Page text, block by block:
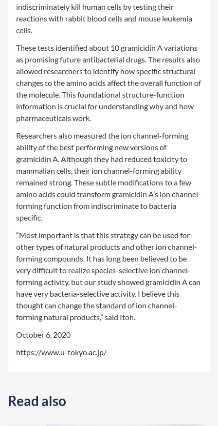
indiscriminately kill human cells by testing their
reactions with rabbit blood cells and mouse leukemia
cells.
These tests identified about 10 gramicidin A variations
as promising future antibacterial drugs. The results also
allowed researchers to identify how specific structural
changes to the amino acids affect the overall function of
the molecule. This foundational structure-function
information is crucial for understanding why and how
pharmaceuticals work.
Researchers also measured the ion channel-forming
ability of the best performing new versions of
gramicidin A. Although they had reduced toxicity to
mammalian cells, their ion channel-forming ability
remained strong. These subtle modifications to a few
amino acids could transform gramicidin A’s ion channel-
forming function from indiscriminate to bacteria
specific.
“Most important is that this strategy can be used for
other types of natural products and other ion channel-
forming compounds. It has long been believed to be
very difficult to realize species-selective ion channel-
forming activity, but our study showed gramicidin A can
have very bacteria-selective activity. I believe this
thought can change the standard of ion channel-
forming natural products,” said Itoh.
October 6, 2020
https://www.u-tokyo.ac.jp/
Read also